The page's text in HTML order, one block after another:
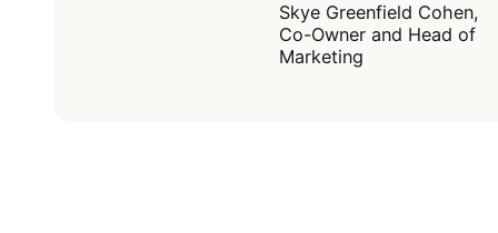
Skye Greenfield Cohen,
Co-Owner and Head of
Marketing